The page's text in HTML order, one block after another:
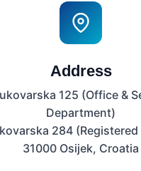
Address
125 (Office &
Department)
284
31000 Osijek, Croatia